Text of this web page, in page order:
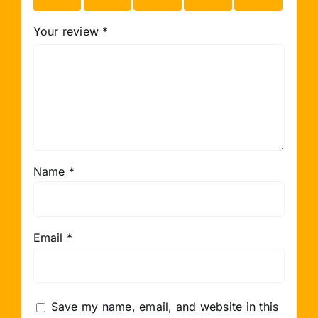
Your review *
Name *
Email *
Save my name, email, and website in this